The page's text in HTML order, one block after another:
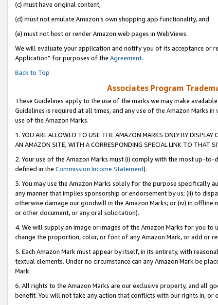
(c) must have original content,
(d) must not emulate Amazon’s own shopping app functionality, and
(e) must not host or render Amazon web pages in WebViews.
We will evaluate your application and notify you of its acceptance or
Application” for purposes of the Agreement.
Back to Top
Associates Program
These Guidelines apply to the use of the marks we may make
Guidelines is required at all times, and any use of the Amazon Marks
use of the Amazon Marks.
1. YOU ARE ALLOWED TO USE THE AMAZON MARKS ONLY BY
AN AMAZON SITE, WITH A CORRESPONDING SPECIAL LINK TO THAT
2. Your use of the Amazon Marks must (i) comply with the most up-
defined in the Commission Income Statement).
3. You may use the Amazon Marks solely for the purpose specifically
any manner that implies sponsorship or endorsement by us; (ii) to
otherwise damage our goodwill in the Amazon Marks; or (iv) in offline
or other document, or any oral solicitation).
4. We will supply an image or images of the Amazon Marks for you to
change the proportion, color, or font of any Amazon Mark, or add or
5. Each Amazon Mark must appear by itself, in its entirety, with
textual elements. Under no circumstance can any Amazon Mark be
Mark.
6. All rights to the Amazon Marks are our exclusive property, and all
benefit. You will not take any action that conflicts with our rights in, or